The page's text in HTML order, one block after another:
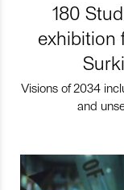
180
exhibition
Visions of 2034
and